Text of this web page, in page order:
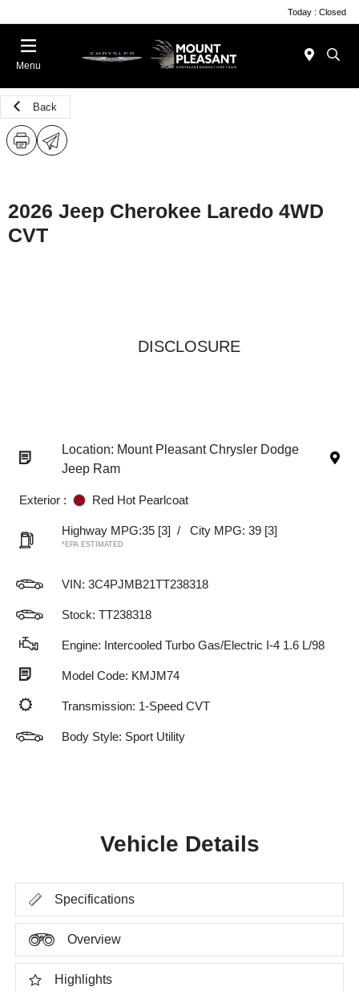
Today : Closed
Menu
Back
2026 Jeep Cherokee Laredo 4WD
CVT
DISCLOSURE
Location: Mount Pleasant Chrysler Dodge
Jeep Ram
Exterior : Red Hot Pearlcoat
Highway MPG:35 [3] / City MPG: 39 [3]
*EPA ESTIMATED
VIN: 3C4PJMB21TT238318
Stock: TT238318
Engine: Intercooled Turbo Gas/Electric I-4 1.6 L/98
Model Code: KMJM74
Transmission: 1-Speed CVT
Body Style: Sport Utility
Vehicle Details
Specifications
Overview
Highlights